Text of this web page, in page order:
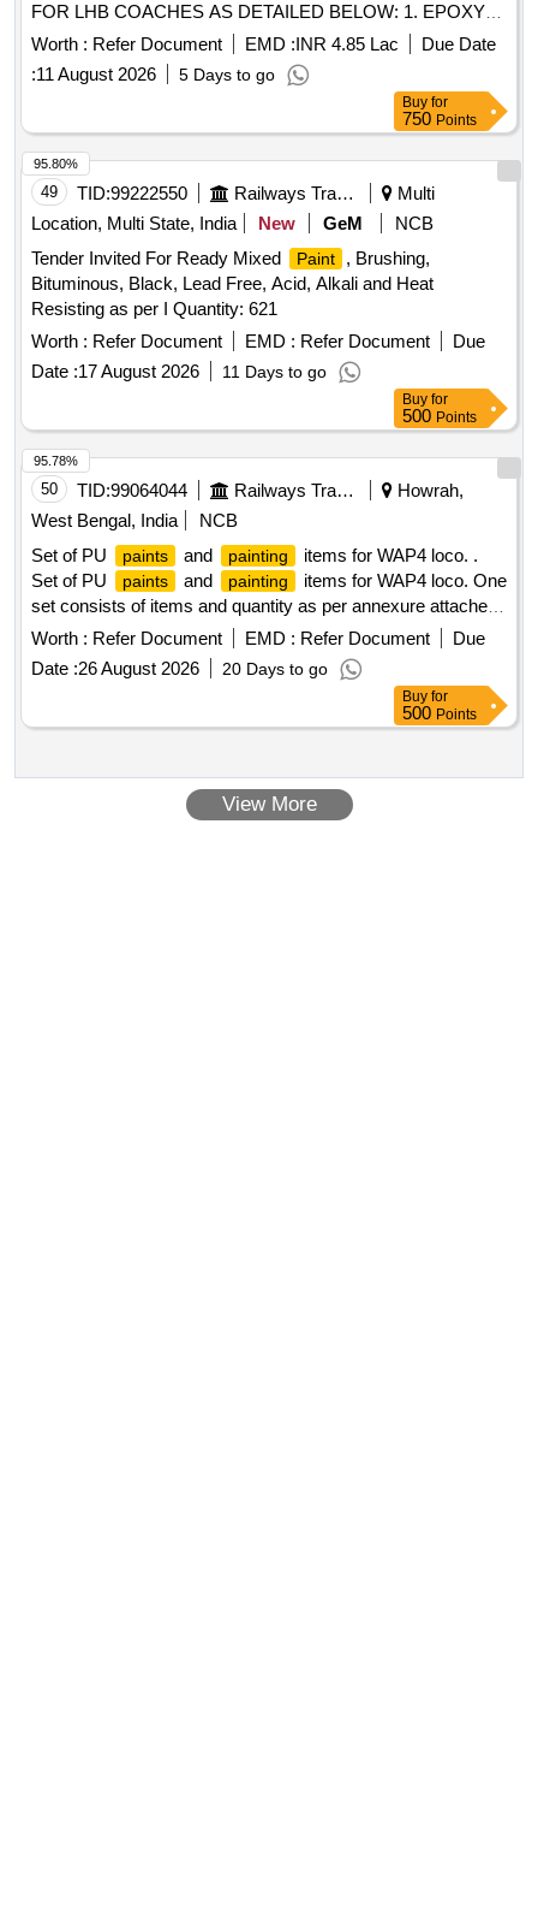
FOR LHB COACHES AS DETAILED BELOW: 1. EPOXY
ZINC PHOSPHATE PRIMER (TWO PAC KS) TO SPECN.
RDSO/M&C /PCN /100/2024 of Dec. 2024 CHAPTER-II = 5
LTRS 2. LIGHT WEIGHT BODY FILLER TO RCF
SPECIFICATION MDTS: 176 REV-04 = 10 KGS. 3. Epoxy
based putty (two pack) TO SPECN. RDSO/M&C /PCN
/100/2024 of Dec. 2024 CHAPTER-III= 02 KGS. 4. Therm al
barrier High build epoxy (TWO PACKS) TO SPECN.
RDSO/M&C /PCN /100/2024 of Dec 2024 CHAPTER-IV =
20 LTRS. 5. THINNER COMPATIB LE FOR EPOXY
BASED ZINC PHOSPHATE PRIMER (TWO PACK) TO
SPECN. RDSO/M&C/PCN /100/2024 of Dec 2024
CHAPTER-II = 20LTRS. 6. T HINNER COMPATIBLE FOR
UNSATURATED POLYSTER BASE KNIFING PUTTY TO
SPECN. RDSO/M&C/PCN/100/2024 of Dec 2024- = 20
LTRS. 7. Heat reflective & thermal barrier full gloss PU
Enamel (TWO PACKS) TOP COAT SIGNAL RED TO ISC-
DSO/M&C/PCN/100/2024 of Dec 2024-CHAPTER-V= 32
LTRS. 8. Heat reflective & thermal barrier full gloss PU
Enamel (TWO PACKS) TOP COA T SILVER GREY TO
RAL 7001 TO SPECN. RDSO/M&C/PCN/100/2024 of Dec
2024- CHAPTER-V = 50 LTRS. PACKING INSTRUCTION:
PI 042 VER 1.0 [ Warranty Period: 30 Months after the date
of delivery ] [Quantity Tolerance (+/-): 5 %age , Item
Category : Normal , Total PO value variation Permitted: Max
8 lacs ] ]
Worth : Refer Document EMD :INR 4.85 Lac
Due Date
:11 August 2026 5 Days to go
Buy for
750 Points
49 TID:99222550 Railways Transport Services
Multi
Location, Multi State, India
New GeM
NCB
Tender Invited For Ready Mixed
Paint
, Brushing,
Bituminous, Black, Lead Free, Acid, Alkali and Heat
Resisting as per I Quantity: 621
Worth : Refer Document EMD : Refer Document
Due
Date :17 August 2026 11 Days to go
95.80%
Buy for
500 Points
50 TID:99064044 Railways Transport Services
Howrah,
West Bengal, India
NCB
Set of PU
paints and painting
items for WAP4 loco. .
Set of PU
paints and painting
items for WAP4 loco. One
set consists of items and quantity as per annexure attached
Accepted make- Any ICF approve sources (Item Id-
2300212) [ Warranty Period: 3 0 Months after the date of
delivery ] ]
Worth : Refer Document EMD : Refer Document
Due
Date :26 August 2026 20 Days to go
95.78%
Buy for
500 Points
View More